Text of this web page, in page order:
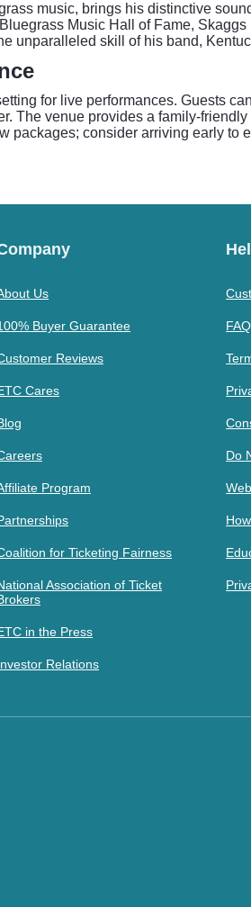
music, brings his distinctive
Music Hall of Fame,
unparalleled skill of his band,
for live performances. Guests
The venue provides a family-
packages; consider arriving early to
Us
Buyer Guarantee
Reviews
Cares
Program
for Ticketing Fairness
Association of Ticket
in the Press
Relations
FAQ
Do